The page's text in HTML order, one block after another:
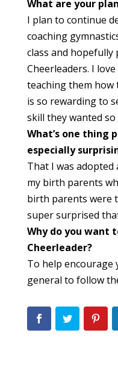
What are your
I plan to continue
coaching
class and hopefully
Cheerleaders. I
teaching them how
is so rewarding to
skill they wanted so
What’s one thing
especially
That I was
my birth parents
birth parents were
super surprised
Why do you want
Cheerleader?
To help encourage
general to follow